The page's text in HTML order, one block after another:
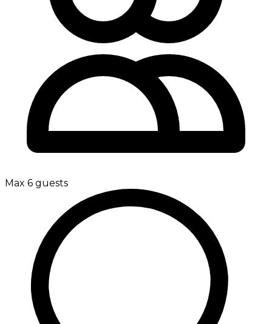
Max 6 guests